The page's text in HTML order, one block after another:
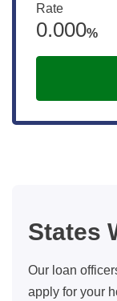
Rate
0.000%
States
Our loan
apply for your